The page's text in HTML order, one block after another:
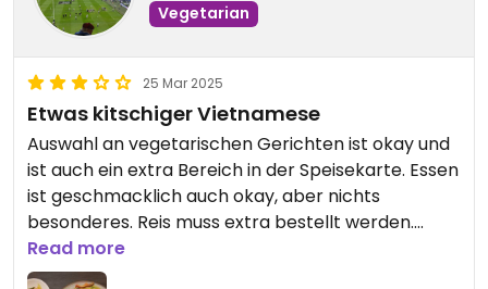
Vegetarian
25 Mar 2025
Etwas kitschiger Vietnamese
Auswahl an vegetarischen Gerichten ist okay und
ist auch ein extra Bereich in der Speisekarte. Essen
ist geschmacklich auch okay, aber nichts
besonderes. Reis muss extra bestellt werden.
Updated from previous review on 2025-03-25
Read more